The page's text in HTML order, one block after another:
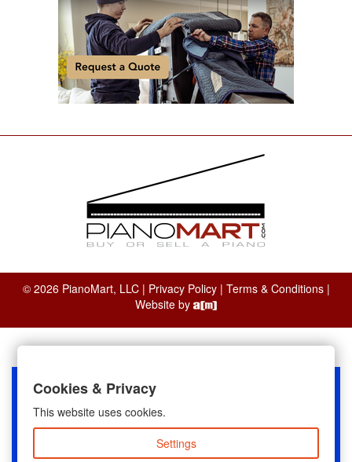
© 2026 PianoMart, LLC | Privacy Policy| Terms & Conditions|
Website by
Cookies & Privacy
This website uses cookies.
Settings